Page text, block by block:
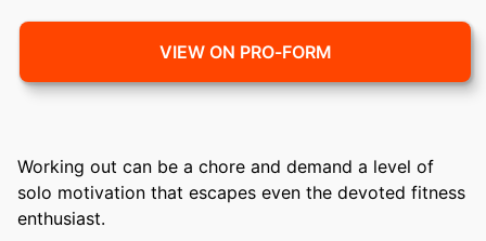
VIEW ON PRO-FORM
Working out can be a chore and demand a level of
solo motivation that escapes even the devoted fitness
enthusiast.